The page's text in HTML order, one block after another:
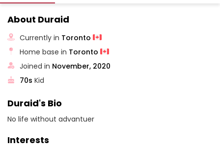
About Duraid
Currently in Toronto
Home base in Toronto
Joined in November, 2020
70s Kid
Duraid's Bio
No life without advantuer
Interests